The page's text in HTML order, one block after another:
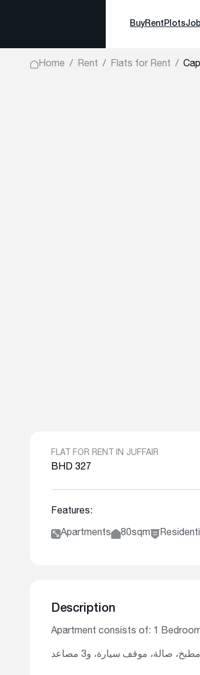
BuyRent Plots
Home Rent Flats for Rent
FLAT FOR RENT IN JUFFAIR
BHD 327
Features:
Apartments 80sqm
Description
Apartment consists of: 1
صالة، موقف سيارة، و3 مصاعد